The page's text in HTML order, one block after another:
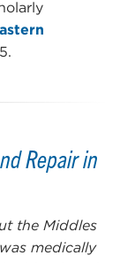
Repair in
the Middles
medically